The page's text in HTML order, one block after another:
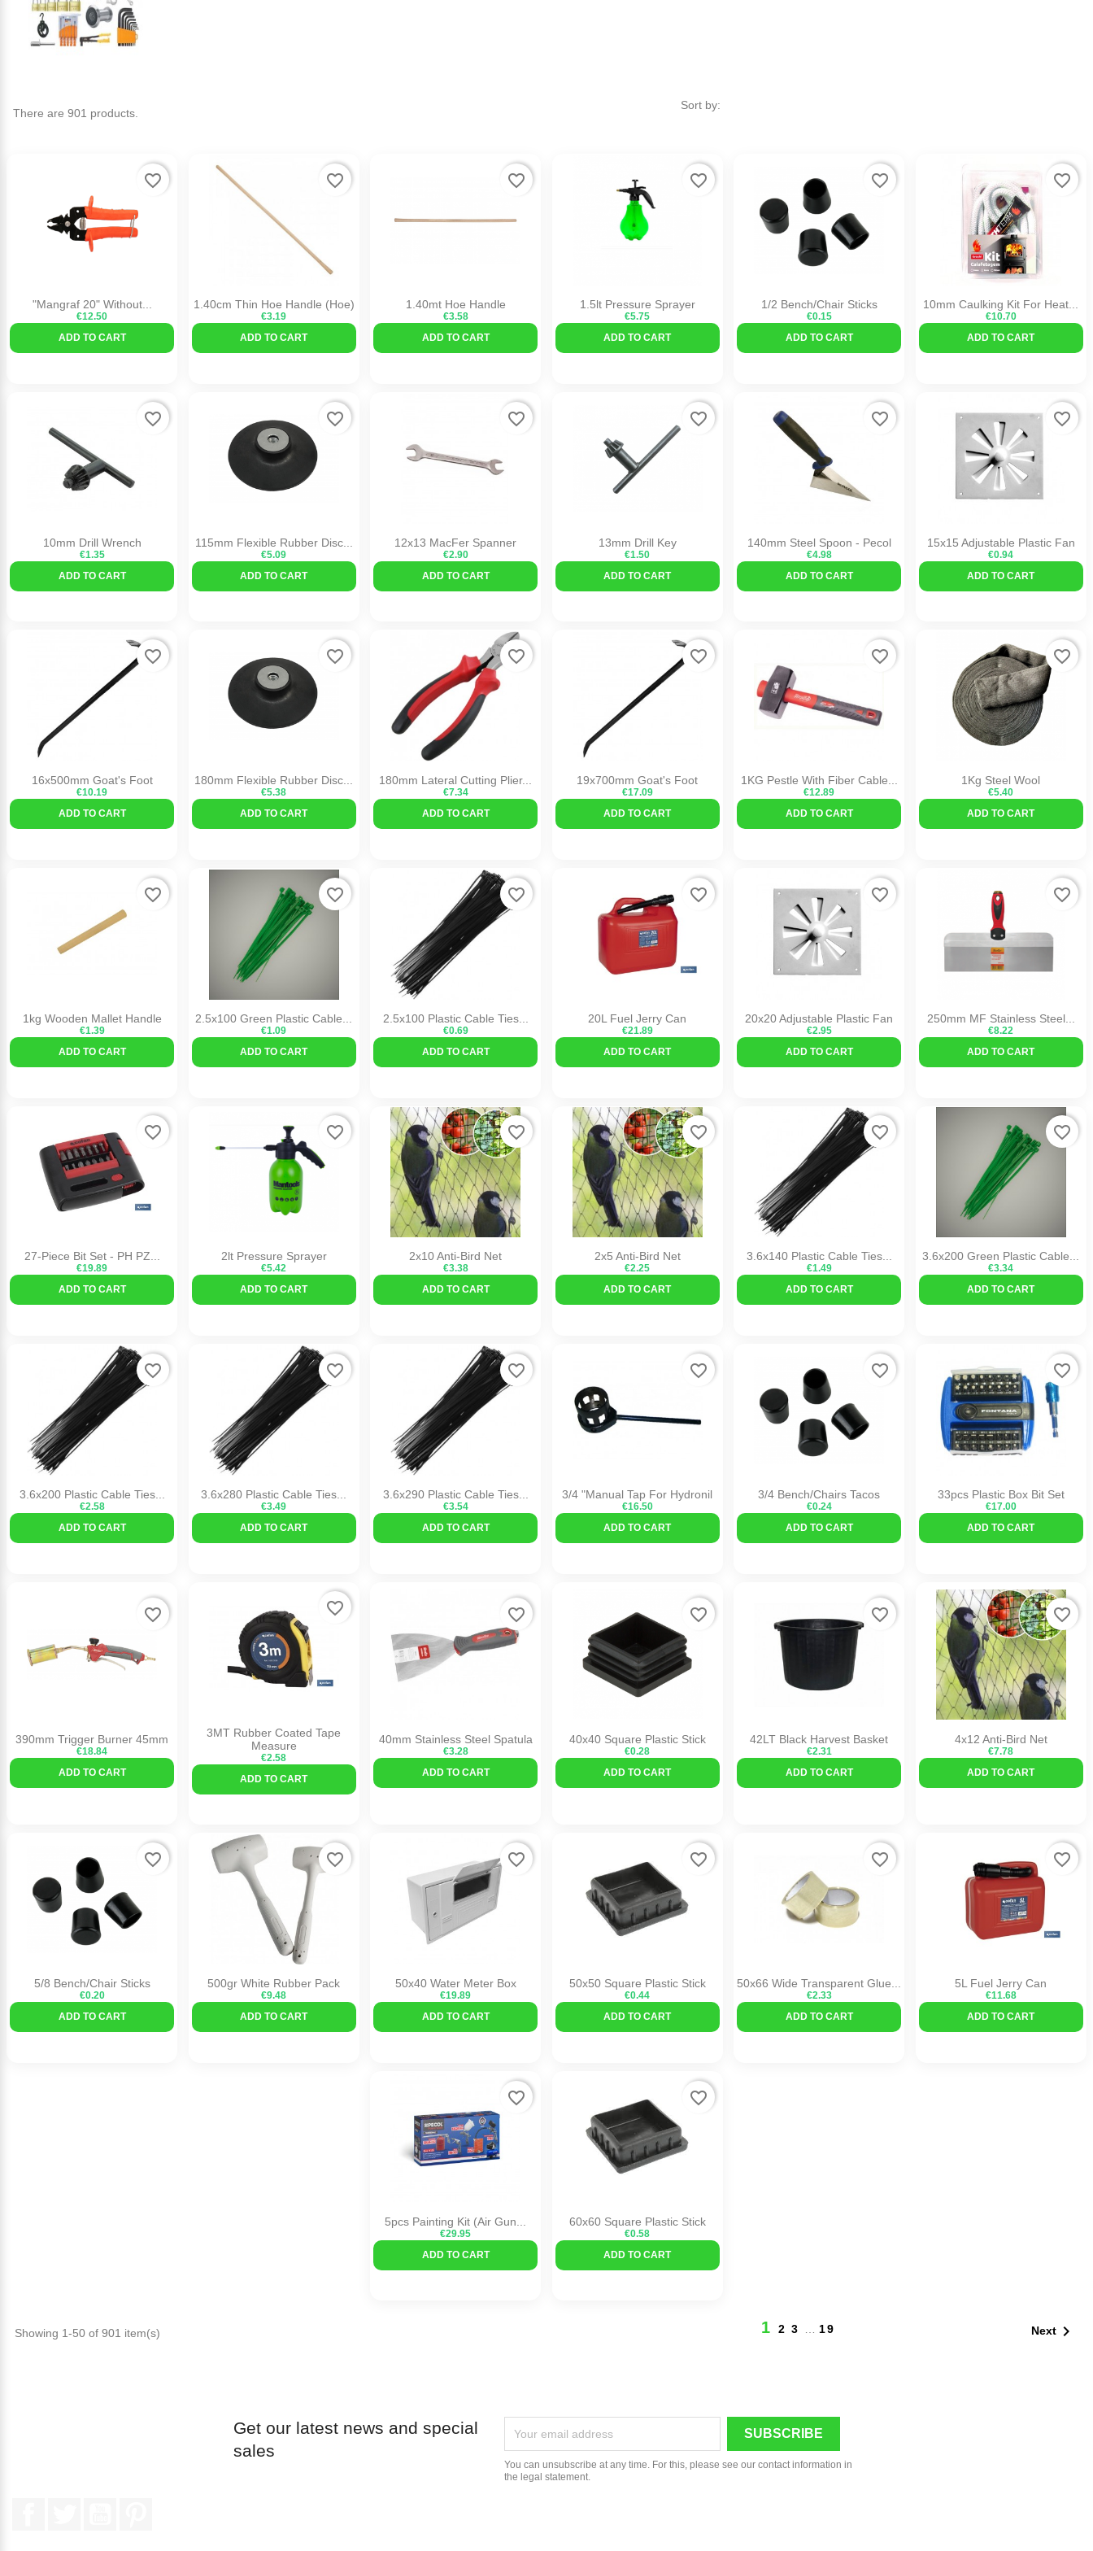
There are 901 products.
Sort by:
"Mangraf 20" Without...
€12.50
ADD TO CART
favorite_border
1.40cm Thin Hoe Handle (Hoe)
€3.19
ADD TO CART
favorite_border
1.40mt Hoe Handle
€3.58
ADD TO CART
favorite_border
1.5lt Pressure Sprayer
€5.75
ADD TO CART
favorite_border
1/2 Bench/Chair Sticks
€0.15
ADD TO CART
favorite_border
10mm Caulking Kit For Heat...
€10.70
ADD TO CART
favorite_border
10mm Drill Wrench
€1.35
ADD TO CART
favorite_border
115mm Flexible Rubber Disc...
€5.09
ADD TO CART
favorite_border
12x13 MacFer Spanner
€2.90
ADD TO CART
favorite_border
13mm Drill Key
€1.50
ADD TO CART
favorite_border
140mm Steel Spoon - Pecol
€4.98
ADD TO CART
favorite_border
15x15 Adjustable Plastic Fan
€0.94
ADD TO CART
favorite_border
16x500mm Goat's Foot
€10.19
ADD TO CART
favorite_border
180mm Flexible Rubber Disc...
€5.38
ADD TO CART
favorite_border
180mm Lateral Cutting Plier...
€7.34
ADD TO CART
favorite_border
19x700mm Goat's Foot
€17.09
ADD TO CART
favorite_border
1KG Pestle With Fiber Cable...
€12.89
ADD TO CART
favorite_border
1Kg Steel Wool
€5.40
ADD TO CART
favorite_border
1kg Wooden Mallet Handle
€1.39
ADD TO CART
favorite_border
2.5x100 Green Plastic Cable...
€1.09
ADD TO CART
favorite_border
2.5x100 Plastic Cable Ties...
€0.69
ADD TO CART
favorite_border
20L Fuel Jerry Can
€21.89
ADD TO CART
favorite_border
20x20 Adjustable Plastic Fan
€2.95
ADD TO CART
favorite_border
250mm MF Stainless Steel...
€8.22
ADD TO CART
favorite_border
27-Piece Bit Set - PH PZ...
€19.89
ADD TO CART
favorite_border
2lt Pressure Sprayer
€5.42
ADD TO CART
favorite_border
2x10 Anti-Bird Net
€3.38
ADD TO CART
favorite_border
2x5 Anti-Bird Net
€2.25
ADD TO CART
favorite_border
3.6x140 Plastic Cable Ties...
€1.49
ADD TO CART
favorite_border
3.6x200 Green Plastic Cable...
€3.34
ADD TO CART
favorite_border
3.6x200 Plastic Cable Ties...
€2.58
ADD TO CART
favorite_border
3.6x280 Plastic Cable Ties...
€3.49
ADD TO CART
favorite_border
3.6x290 Plastic Cable Ties...
€3.54
ADD TO CART
favorite_border
3/4 "Manual Tap For Hydronil
€16.50
ADD TO CART
favorite_border
3/4 Bench/Chairs Tacos
€0.24
ADD TO CART
favorite_border
33pcs Plastic Box Bit Set
€17.00
ADD TO CART
favorite_border
390mm Trigger Burner 45mm
€18.84
ADD TO CART
favorite_border
3MT Rubber Coated Tape
Measure
€2.58
ADD TO CART
favorite_border
40mm Stainless Steel Spatula
€3.28
ADD TO CART
favorite_border
40x40 Square Plastic Stick
€0.28
ADD TO CART
favorite_border
42LT Black Harvest Basket
€2.31
ADD TO CART
favorite_border
4x12 Anti-Bird Net
€7.78
ADD TO CART
favorite_border
5/8 Bench/Chair Sticks
€0.20
ADD TO CART
favorite_border
500gr White Rubber Pack
€9.48
ADD TO CART
favorite_border
50x40 Water Meter Box
€19.89
ADD TO CART
favorite_border
50x50 Square Plastic Stick
€0.44
ADD TO CART
favorite_border
50x66 Wide Transparent Glue...
€2.33
ADD TO CART
favorite_border
5L Fuel Jerry Can
€11.68
ADD TO CART
favorite_border
5pcs Painting Kit (air Gun...
€29.95
ADD TO CART
favorite_border
60x60 Square Plastic Stick
€0.58
ADD TO CART
favorite_border
Showing 1-50 of 901 item(s) 1 2 3 19 Next 
Get our latest news and special
sales
You can unsubscribe at any time. For this, please see our contact information in
the legal statement.